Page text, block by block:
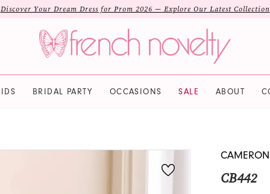
Discover Your Dream Dress for Prom 2026 — Explore Our Latest Collection
BRIDAL PARTY OCCASIONS SALE ABOUT
CB442